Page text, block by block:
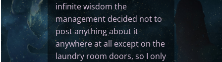
infinite wisdom the
management decided not to
post anything about it
anywhere at all except on the
laundry room doors, so I only